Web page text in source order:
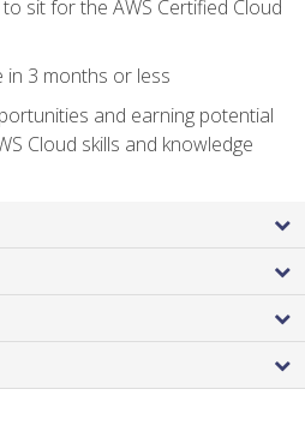
sit for the AWS Certified Cloud
in 3 months or less
and earning potential
Cloud skills and knowledge